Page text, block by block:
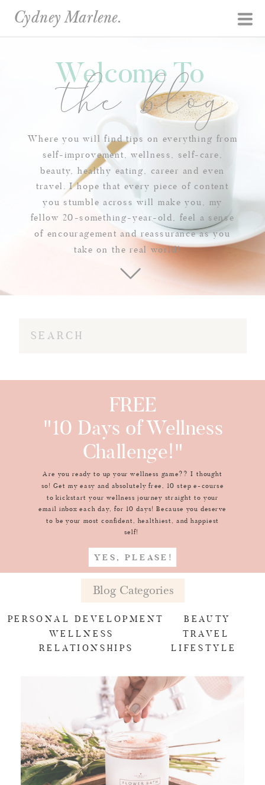
Cydney Marlene.
Where you will find tips on everything from
self-improvement, wellness, self-care,
beauty, healthy eating, career and even
travel. I hope that every piece of content
you stumble across will make you, my
fellow 20-something-year-old, feel a sense
of encouragement and reassurance as you
take on the real world!
Welcome To
the blog
Search
Are you ready to up your wellness game?? I thought
so! Get my easy and absolutely free, 10 step e-course
to kickstart your wellness journey straight to your
email inbox each day, for 10 days! Because you deserve
to be your most confident, healthiest, and happiest
self!
FREE
"10 Days of Wellness
Challenge!"
YES, PLEASE!
WELLNESS
PERSONAL DEVELOPMENT
RELATIONSHIPS
BEAUTY
TRAVEL
LIFESTYLE
Blog Categories